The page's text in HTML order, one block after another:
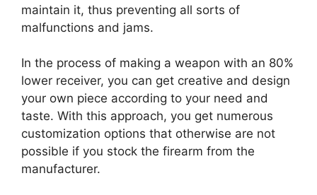
maintain it, thus preventing all sorts of
malfunctions and jams.
In the process of making a weapon with an 80%
lower receiver, you can get creative and design
your own piece according to your need and
taste. With this approach, you get numerous
customization options that otherwise are not
possible if you stock the firearm from the
manufacturer.